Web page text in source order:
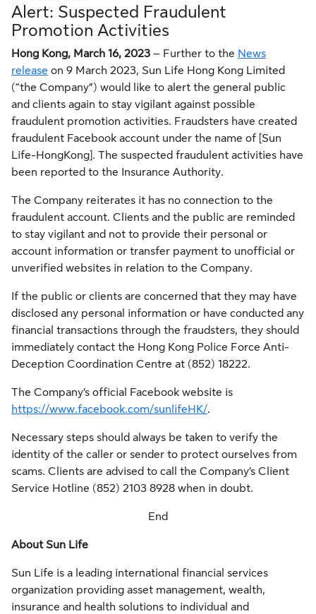
Alert: Suspected Fraudulent
Promotion Activities
Hong Kong, March 16, 2023 – Further to the News
release on 9 March 2023, Sun Life Hong Kong Limited
(“the Company”) would like to alert the general public
and clients again to stay vigilant against possible
fraudulent promotion activities. Fraudsters have created
fraudulent Facebook account under the name of [Sun
Life-HongKong]. The suspected fraudulent activities have
been reported to the Insurance Authority.
The Company reiterates it has no connection to the
fraudulent account. Clients and the public are reminded
to stay vigilant and not to provide their personal or
account information or transfer payment to unofficial or
unverified websites in relation to the Company.
If the public or clients are concerned that they may have
disclosed any personal information or have conducted any
financial transactions through the fraudsters, they should
immediately contact the Hong Kong Police Force Anti-
Deception Coordination Centre at (852) 18222.
The Company’s official Facebook website is
https://www.facebook.com/sunlifeHK/.
Necessary steps should always be taken to verify the
identity of the caller or sender to protect ourselves from
scams. Clients are advised to call the Company’s Client
Service Hotline (852) 2103 8928 when in doubt.
End
About Sun Life
Sun Life is a leading international financial services
organization providing asset management, wealth,
insurance and health solutions to individual and